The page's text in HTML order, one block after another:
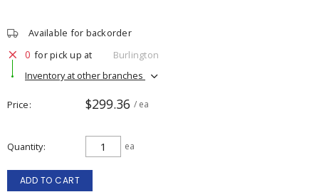
Available for backorder
0 for pick up at
Burlington
Inventory at other branches
Price $299.36 / ea
Quantity ea
ADD TO CART